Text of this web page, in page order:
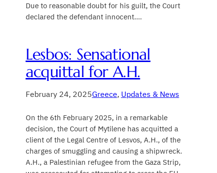
Due to reasonable doubt for his guilt, the Court
declared the defendant innocent.…
Lesbos: Sensational
acquittal for A.H.
February 24, 2025Greece, Updates & News
On the 6th February 2025, in a remarkable
decision, the Court of Mytilene has acquitted a
client of the Legal Centre of Lesvos, A.H., of the
charges of smuggling and causing a shipwreck.
A.H., a Palestinian refugee from the Gaza Strip,